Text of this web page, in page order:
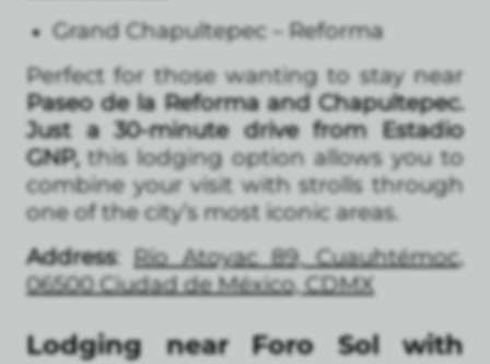
Grand Chapultepec – Reforma
Perfect for those wanting to stay near
Paseo de la Reforma and Chapultepec.
Just a 30-minute drive from Estadio
GNP,this lodging option allows you to
combine your visit with strolls through
one of the city’s most iconic areas.
Address:Río Atoyac 89, Cuauhtémoc,
06500 Ciudad de México, CDMX
Lodging near Foro Sol with